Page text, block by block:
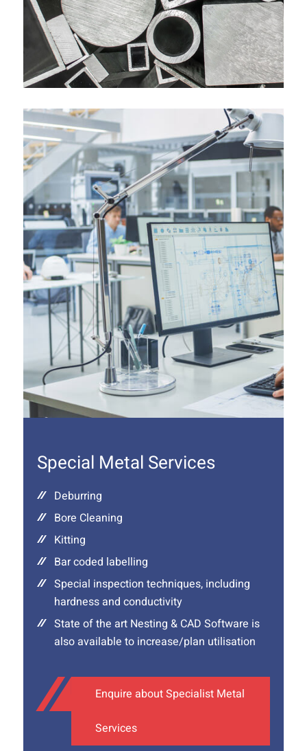
Special Metal Services
Deburring
Bore Cleaning
Kitting
Bar coded labelling
Special inspection techniques, including
hardness and conductivity
State of the art Nesting & CAD Software is
also available to increase/plan utilisation
Enquire about Specialist Metal
Services